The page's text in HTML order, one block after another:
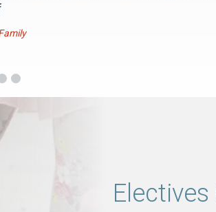
Electives